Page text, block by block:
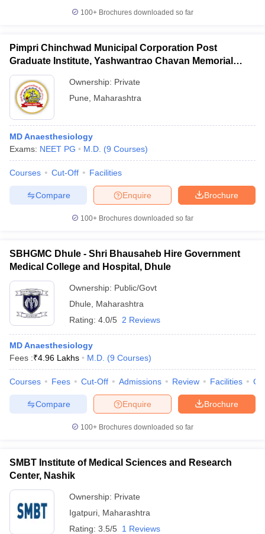
100+ Brochures downloaded so far
Pimpri Chinchwad Municipal Corporation Post
Graduate Institute, Yashwantrao Chavan Memorial
Hospital, Pimpri
Ownership: Private
Pune
Maharashtra
MD Anaesthesiology
Exams: NEET PG M.D. (9 Courses)
Courses Cut-Off Facilities
Brochure
Enquire
Compare
100+ Brochures downloaded so far
SBHGMC Dhule - Shri Bhausaheb Hire Government
Medical College and Hospital, Dhule
Ownership: Public/Govt
Dhule
Maharashtra
Rating: 4.0/5 2 Reviews
MD Anaesthesiology
Fees :₹4.96 Lakhs M.D. (9 Courses)
Courses Fees Cut-Off Admissions Review Facilities
Brochure
Enquire
Compare
100+ Brochures downloaded so far
SMBT Institute of Medical Sciences and Research
Center, Nashik
Ownership: Private
Igatpuri Maharashtra
Rating: 3.5/5 1 Reviews